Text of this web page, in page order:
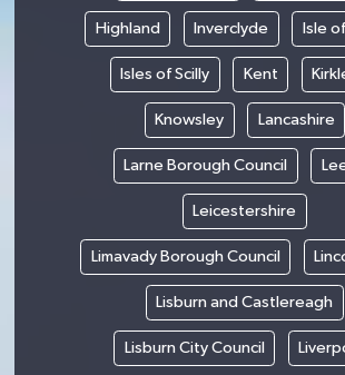
Highland Inverclyde Isle
Isles of Scilly Kent
Knowsley Lancashire
Larne Borough Council
Leicestershire
Limavady Borough Council
Lisburn and Castlereagh
Lisburn City Council